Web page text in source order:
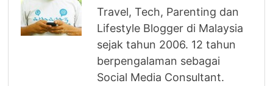
Travel, Tech, Parenting dan
Lifestyle Blogger di Malaysia
sejak tahun 2006. 12 tahun
berpengalaman sebagai
Social Media Consultant.